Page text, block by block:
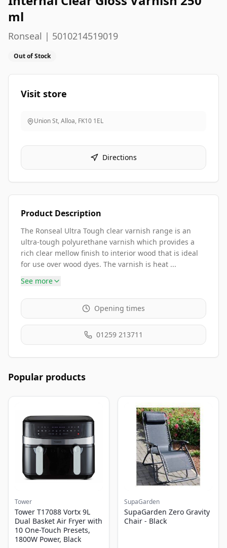
ml
Ronseal | 5010214519019
Out of Stock
Visit store
Union St, Alloa, FK10 1EL
Directions
Product Description
The Ronseal Ultra Tough clear varnish range is an
ultra-tough polyurethane varnish which provides a
rich clear mellow finish to interior wood that is ideal
for use over wood dyes. The varnish is heat ...
See more
Opening times
01259 213711
Popular products
Tower
Tower T17088 Vortx 9L
Dual Basket Air Fryer with
10 One-Touch Presets,
1800W Power, Black
SupaGarden
SupaGarden Zero Gravity
Chair - Black